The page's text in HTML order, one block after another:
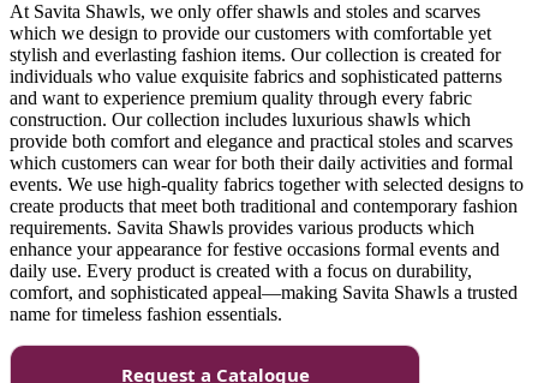
At Savita Shawls, we only offer shawls and stoles and scarves
which we design to provide our customers with comfortable yet
stylish and everlasting fashion items. Our collection is created for
individuals who value exquisite fabrics and sophisticated patterns
and want to experience premium quality through every fabric
construction. Our collection includes luxurious shawls which
provide both comfort and elegance and practical stoles and scarves
which customers can wear for both their daily activities and formal
events. We use high-quality fabrics together with selected designs to
create products that meet both traditional and contemporary fashion
requirements. Savita Shawls provides various products which
enhance your appearance for festive occasions formal events and
daily use. Every product is created with a focus on durability,
comfort, and sophisticated appeal—making Savita Shawls a trusted
name for timeless fashion essentials.
Request a Catalogue